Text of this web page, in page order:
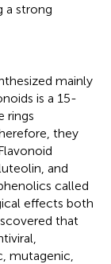
a strong
mainly
is a 15-
rings
they
and
called
effects both
that
mutagenic,